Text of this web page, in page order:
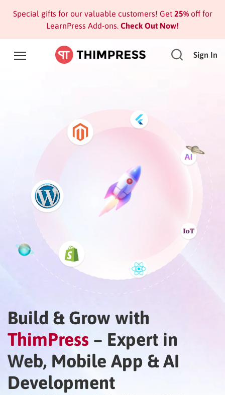
Special gifts for our valuable customers! Get 25%off for
LearnPress Add-ons. Check Out Now!
Sign In
Build & Grow with
ThimPress – Expert in
Web, Mobile App & AI
Development